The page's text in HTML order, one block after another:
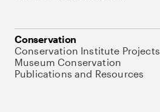
Conservation
Conservation Institute Projects
Museum Conservation
Publications and Resources